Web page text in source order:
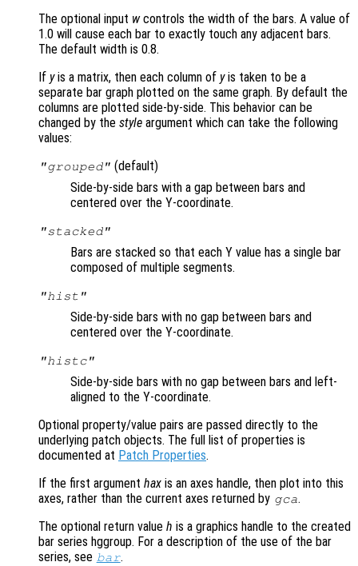
The optional input wcontrols the width of the bars. A value of
1.0 will cause each bar to exactly touch any adjacent bars.
The default width is 0.8.
If yis a matrix, then each column of yis taken to be a
separate bar graph plotted on the same graph. By default the
columns are plotted side-by-side. This behavior can be
changed by the style argument which can take the following
values:
"grouped" (default)
Side-by-side bars with a gap between bars and
centered over the Y-coordinate.
"stacked"
Bars are stacked so that each Y value has a single bar
composed of multiple segments.
"hist"
Side-by-side bars with no gap between bars and
centered over the Y-coordinate.
"histc"
Side-by-side bars with no gap between bars and left-
aligned to the Y-coordinate.
Optional property/value pairs are passed directly to the
underlying patch objects. The full list of properties is
documented at Patch Properties.
If the first argument hax is an axes handle, then plot into this
axes, rather than the current axes returned by gca.
The optional return value h is a graphics handle to the created
bar series hggroup. For a description of the use of the bar
series, see bar.